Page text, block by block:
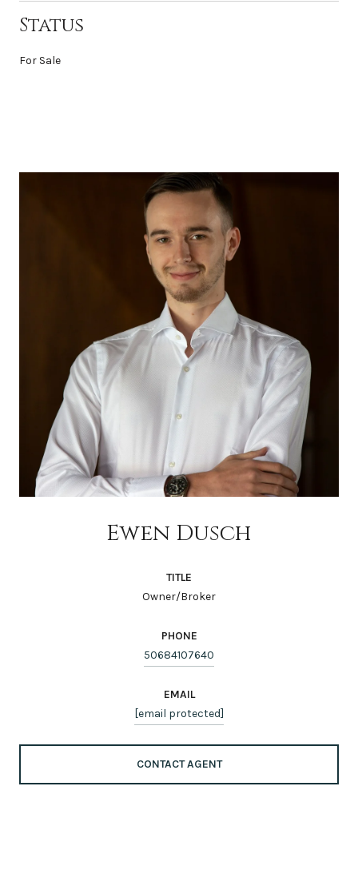
Status
For Sale
Ewen Dusch
TITLE
Owner/Broker
PHONE
50684107640
EMAIL
[email protected]
CONTACT AGENT